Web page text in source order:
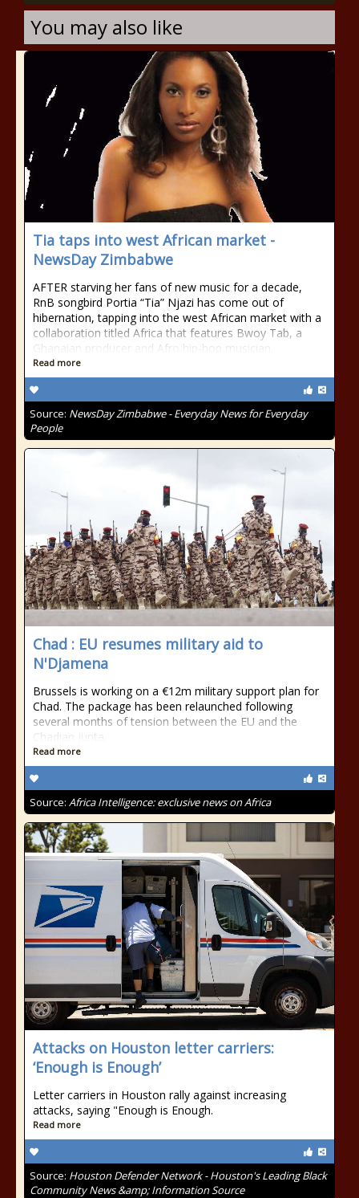
You may also like
Tia taps into west African market -
NewsDay Zimbabwe
AFTER starving her fans of new music for a decade,
RnB songbird Portia “Tia” Njazi has come out of
hibernation, tapping into the west African market with a
collaboration titled Africa that features Bwoy Tab, a
Ghanaian producer and Afro hip-hop musician.
Read more
Source: NewsDay Zimbabwe - Everyday News for Everyday
People
Chad : EU resumes military aid to
N'Djamena
Brussels is working on a €12m military support plan for
Chad. The package has been relaunched following
several months of tension between the EU and the
Chadian junta.
Read more
Source: Africa Intelligence: exclusive news on Africa
Attacks on Houston letter carriers:
‘Enough is Enough’
Letter carriers in Houston rally against increasing
attacks, saying "Enough is Enough.
Read more
Source: Houston Defender Network - Houston's Leading Black
Community News &amp; Information Source